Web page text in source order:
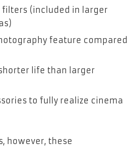
filters (included in larger
feature compared
life than larger
to fully realize cinema
however, these